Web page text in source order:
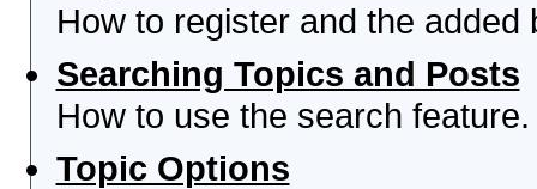
How to register and the
Searching Topics and Posts
How to use the search feature.
Topic Options